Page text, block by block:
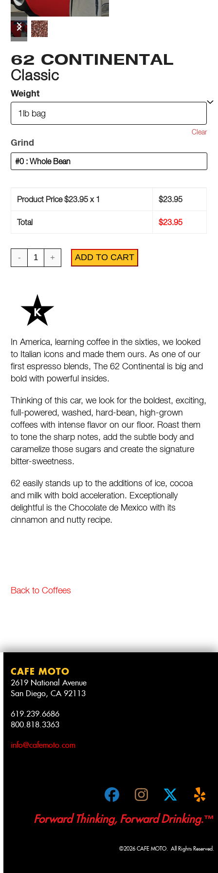
previous
slide
next
slide
62 CONTINENTAL
Classic
Weight
Clear
Grind
Product Price $23.95 x 1 $23.95
Total $23.95
62
Continental
ADD TO CART
In America, learning coffee in the sixties, we looked
to Italian icons and made them ours. As one of our
first espresso blends, The 62 Continental is big and
bold with powerful insides.
Thinking of this car, we look for the boldest, exciting,
full-powered, washed, hard-bean, high-grown
coffees with intense flavor on our floor. Roast them
to tone the sharp notes, add the subtle body and
caramelize those sugars and create the signature
bitter-sweetness.
62 easily stands up to the additions of ice, cocoa
and milk with bold acceleration. Exceptionally
delightful is the Chocolate de Mexico with its
cinnamon and nutty recipe.
Back to Coffees
CAFE MOTO
2619 National Avenue
San Diego, CA 92113
619.239.6686
800.818.3363
info@cafemoto.com
Facebook
Instagram
Twitter
Forward Thinking, Forward Drinking.™
©2026 CAFE MOTO. All Rights Reserved.